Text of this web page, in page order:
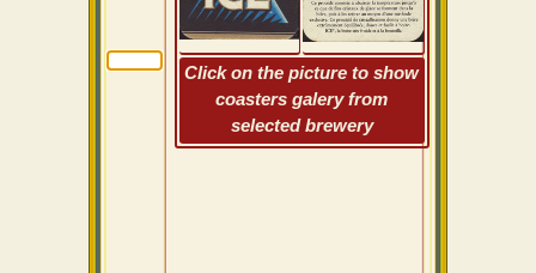
Click on the picture to show
coasters galery from
selected brewery